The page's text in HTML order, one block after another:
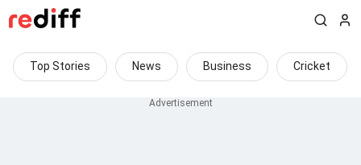
Top Stories News Business Cricket